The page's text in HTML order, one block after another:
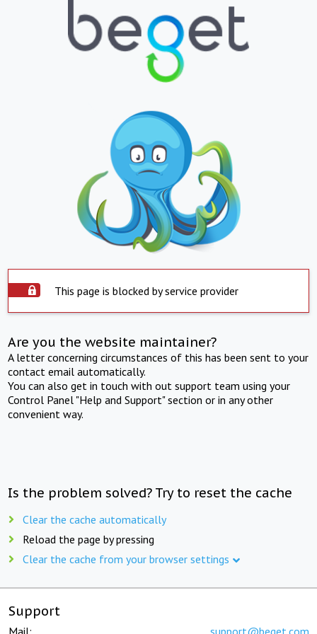
This page is blocked by service provider
Are you the website maintainer?
A letter concerning circumstances of this has been sent to your
contact email automatically.
You can also get in touch with out support team using your
Control Panel "Help and Support" section or in any other
convenient way.
Is the problem solved? Try to reset the cache
Clear the cache automatically
Reload the page by pressing
Clear the cache from your browser settings
Support
Mail: support@beget.com